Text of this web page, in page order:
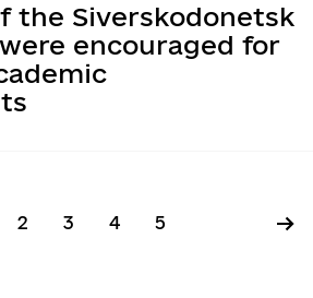
the Siverskodonetsk
encouraged for
Page
2
Page
3
Page
4
Page
5 →